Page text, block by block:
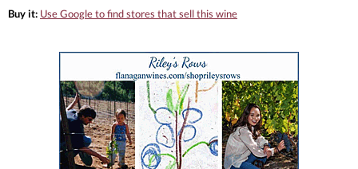
Buy it: Use Google to find stores that sell this wine